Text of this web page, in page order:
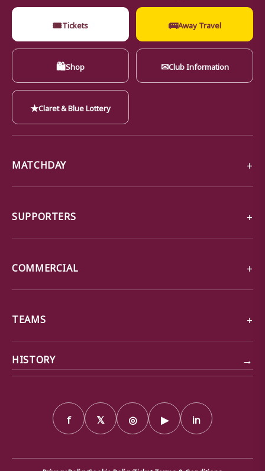
🎟Tickets 🚌Away Travel
🛍Shop ✉Club Information
★Claret & Blue Lottery
MATCHDAY
SUPPORTERS
COMMERCIAL
TEAMS
HISTORY →
f 𝕏 ◎ ▶ in